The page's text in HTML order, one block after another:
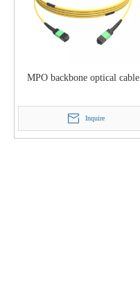
MPO backbone optical cable
Inquire